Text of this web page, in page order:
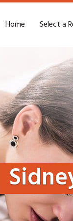
Home Select a